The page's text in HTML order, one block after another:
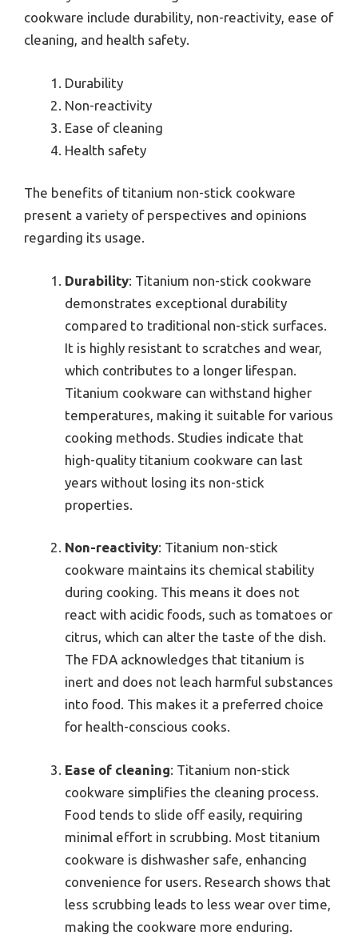
cookware include durability, non-reactivity, ease of
cleaning, and health safety.
Durability
Non-reactivity
Ease of cleaning
Health safety
The benefits of titanium non-stick cookware
present a variety of perspectives and opinions
regarding its usage.
Durability: Titanium non-stick cookware
demonstrates exceptional durability
compared to traditional non-stick surfaces.
It is highly resistant to scratches and wear,
which contributes to a longer lifespan.
Titanium cookware can withstand higher
temperatures, making it suitable for various
cooking methods. Studies indicate that
high-quality titanium cookware can last
years without losing its non-stick
properties.
Non-reactivity: Titanium non-stick
cookware maintains its chemical stability
during cooking. This means it does not
react with acidic foods, such as tomatoes or
citrus, which can alter the taste of the dish.
The FDA acknowledges that titanium is
inert and does not leach harmful substances
into food. This makes it a preferred choice
for health-conscious cooks.
Ease of cleaning: Titanium non-stick
cookware simplifies the cleaning process.
Food tends to slide off easily, requiring
minimal effort in scrubbing. Most titanium
cookware is dishwasher safe, enhancing
convenience for users. Research shows that
less scrubbing leads to less wear over time,
making the cookware more enduring.